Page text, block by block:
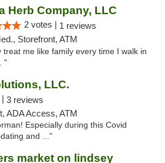
Herb Company, LLC
2 votes | 1 reviews
Storefront, ATM
me like family every time I walk in
"
LLC.
3 reviews
ADA Access, ATM
Especially during this Covid
and ..."
market on lindsey